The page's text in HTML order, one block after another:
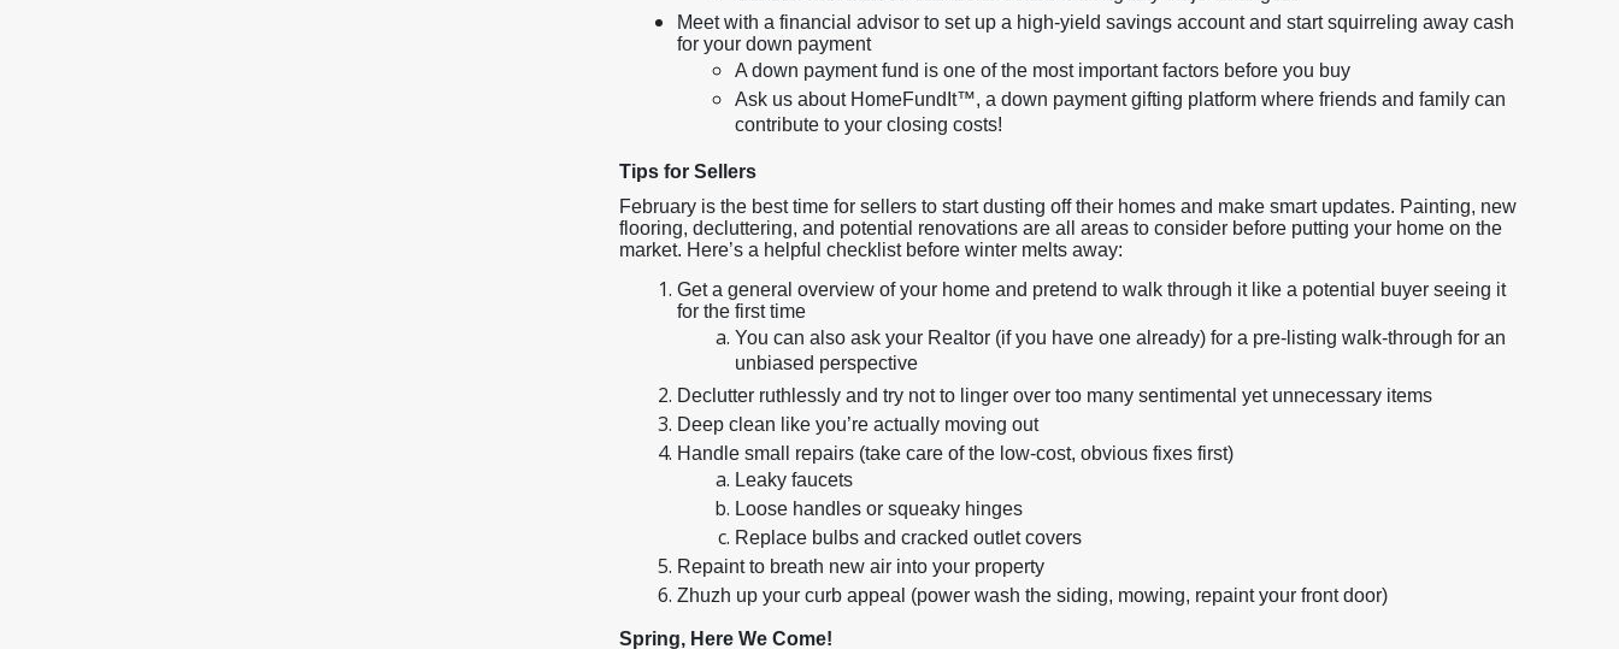
Meet with a financial advisor to set up a high-yield savings account and start squirreling away cash
for your down payment
A down payment fund is one of the most important factors before you buy
Ask us about HomeFundIt™, a down payment gifting platform where friends and family can
contribute to your closing costs!
Tips for Sellers
February is the best time for sellers to start dusting off their homes and make smart updates. Painting, new
flooring, decluttering, and potential renovations are all areas to consider before putting your home on the
market. Here’s a helpful checklist before winter melts away:
Get a general overview of your home and pretend to walk through it like a potential buyer seeing it
for the first time
You can also ask your Realtor (if you have one already) for a pre-listing walk-through for an
unbiased perspective
Declutter ruthlessly and try not to linger over too many sentimental yet unnecessary items
Deep clean like you’re actually moving out
Handle small repairs (take care of the low-cost, obvious fixes first)
Leaky faucets
Loose handles or squeaky hinges
Replace bulbs and cracked outlet covers
Repaint to breath new air into your property
Zhuzh up your curb appeal (power wash the siding, mowing, repaint your front door)
Spring, Here We Come!